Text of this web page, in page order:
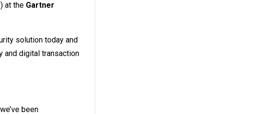
at the Gartner
solution today and
and digital transaction
been